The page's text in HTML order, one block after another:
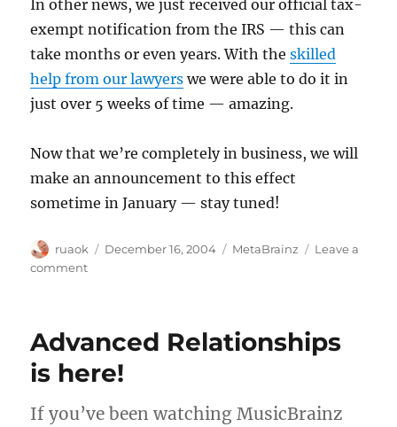
In other news, we just received our official tax-
exempt notification from the IRS — this can
take months or even years. With theskilled
help from our lawyers we were able to do it in
just over 5 weeks of time — amazing.
Now that we’re completely in business, we will
make an announcement to this effect
sometime in January — stay tuned!
Author
ruaok
Posted
December 16, 2004 Categories
MetaBrainz
Leave a
commenton
from
IRS
Advanced Relationships
is here!
If you’ve been watching MusicBrainz